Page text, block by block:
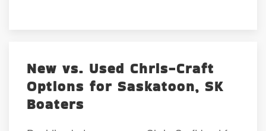
New vs. Used Chris-Craft
Options for Saskatoon, SK
Boaters